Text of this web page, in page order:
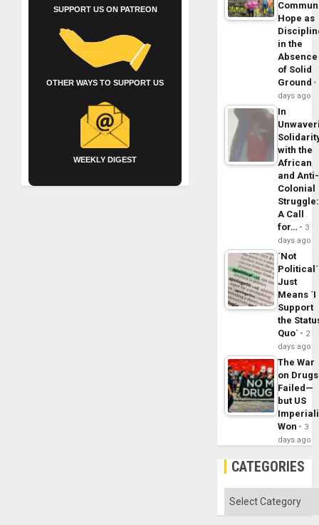
SUPPORT US ON PATREON
OTHER WAYS TO SUPPORT US
WEEKLY DIGEST
Hope as
in the
Absence
of Solid
Ground
days ago
In
with the
African
and Anti-
Colonial
Struggle:
A Call
for…
3
days ago
´Not
Political´
Just
Means ´I
Support
the
Quo´
2
days ago
The War
on Drugs
Failed—
but US
Won
3
days ago
CATEGORIES
Categories